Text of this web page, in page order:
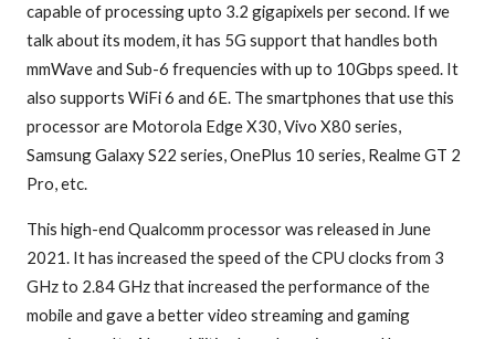
capable of processing upto 3.2 gigapixels per second. If we
talk about its modem, it has 5G support that handles both
mmWave and Sub-6 frequencies with up to 10Gbps speed. It
also supports WiFi 6 and 6E. The smartphones that use this
processor are Motorola Edge X30, Vivo X80 series,
Samsung Galaxy S22 series, OnePlus 10 series, Realme GT 2
Pro, etc.
This high-end Qualcomm processor was released in June
2021. It has increased the speed of the CPU clocks from 3
GHz to 2.84 GHz that increased the performance of the
mobile and gave a better video streaming and gaming